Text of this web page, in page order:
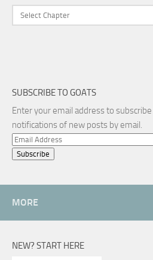
SUBSCRIBE TO GOATS
Enter your email address to
notifications of new posts by email.
Email
Address
MORE
NEW? START HERE